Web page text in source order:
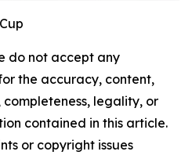
do not accept any
the accuracy, content,
completeness, legality, or
contained in this article.
or copyright issues